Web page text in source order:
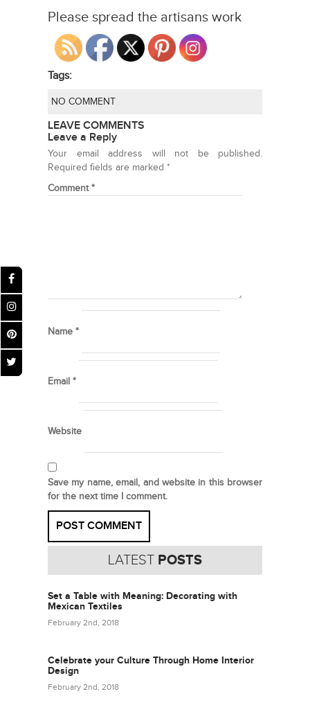
Please spread the artisans work
Tags:
NO COMMENT
LEAVE COMMENTS
Leave a Reply
Your email address will not be published.
Required fields are marked *
Comment*
Name *
Email *
Website
Save my name, email, and website in this browser
for the next time I comment.
LATEST POSTS
Set a Table with Meaning: Decorating with
Mexican Textiles
February 2nd, 2018
Celebrate your Culture Through Home Interior
Design
February 2nd, 2018